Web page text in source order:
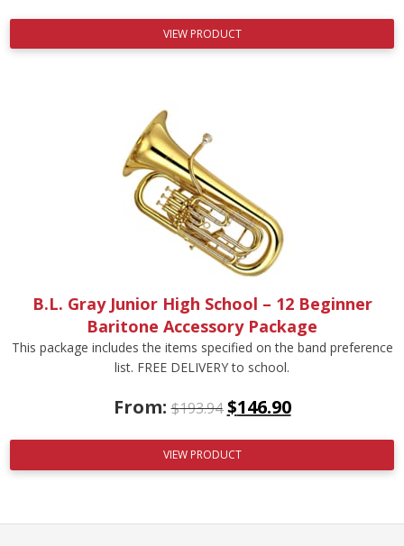
VIEW PRODUCT
B.L. Gray Junior High School – 12 Beginner
Baritone Accessory Package
This package includes the items specified on the band preference
list. FREE DELIVERY to school.
From:$193.94 $146.90
VIEW PRODUCT